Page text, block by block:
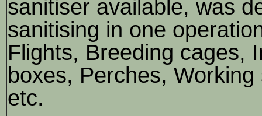
sanitiser available, was
sanitising in one
Flights, Breeding cages,
boxes, Perches,
etc.